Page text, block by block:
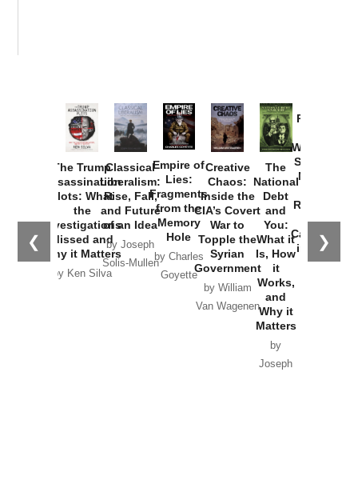
❮ ❯
The Trump
Assassination
Plots: What
the
Investigations
Missed and
Why it Matters
by Ken Silva
Classical
Liberalism:
Rise, Fall,
and Future
of an Idea
by Joseph
Solis-Mullen
Empire of
Lies:
Fragments
from the
Memory
Hole
by Charles
Goyette
Creative
Chaos:
Inside the
CIA’s Covert
War to
Topple the
Syrian
Government
by William
Van Wagenen
The
National
Debt
and
You:
What it
Is, How
it
Works,
and
Why it
Matters
by
Joseph
Provoked:
Washington
Started the
New Cold
Russia and
the
Catastrophe
in Ukraine